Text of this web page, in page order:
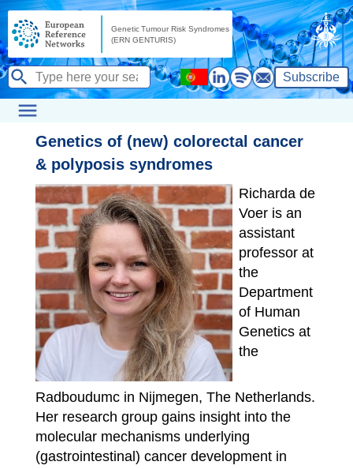
Subscribe
Genetics of (new) colorectal cancer
& polyposis syndromes
Richarda de
Voer is an
assistant
professor at
the
Department
of Human
Genetics at
the
Radboudumc in Nijmegen, The Netherlands.
Her research group gains insight into the
molecular mechanisms underlying
(gastrointestinal) cancer development in